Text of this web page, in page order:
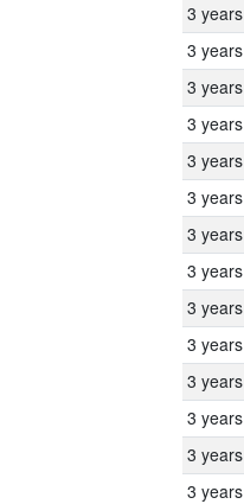
3 years
3 years
3 years
3 years
3 years
3 years
3 years
3 years
3 years
3 years
3 years
3 years
3 years
3 years